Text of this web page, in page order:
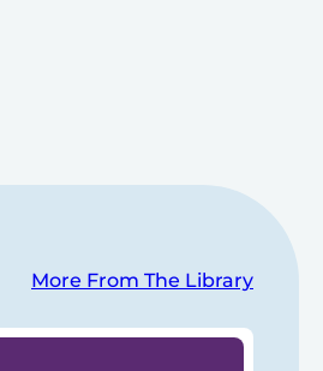
More From The Library